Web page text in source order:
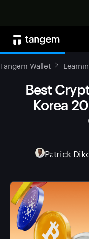
Tangem Wallet
Best
Korea
Patrick